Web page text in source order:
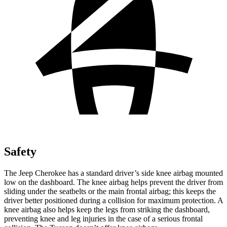
Safety
The Jeep Cherokee has a standard driver’s side knee airbag mounted
low on the dashboard. The knee airbag helps prevent the driver from
sliding under the seatbelts or the main frontal airbag; this keeps the
driver better positioned during a collision for maximum protection. A
knee airbag also helps keep the legs from striking the dashboard,
preventing knee and leg injuries in the case of a serious frontal